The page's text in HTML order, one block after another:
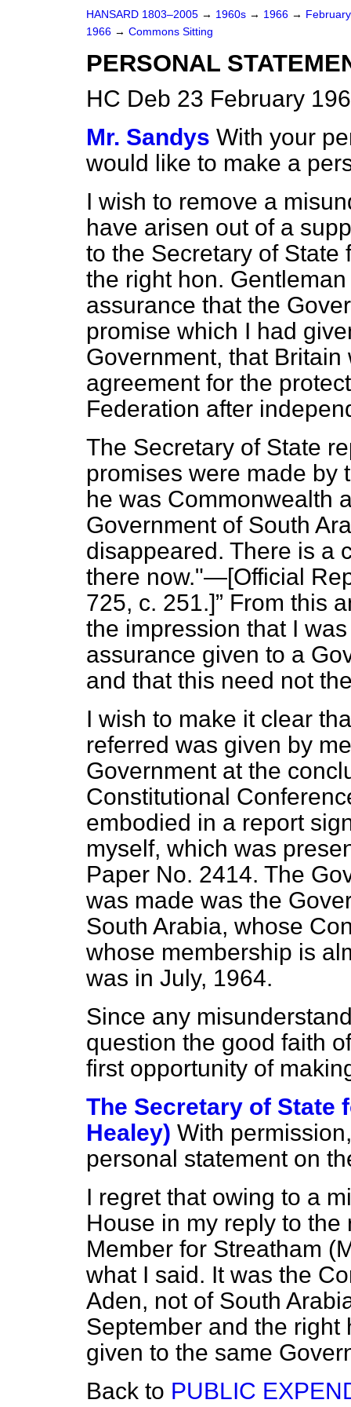
HANSARD 1803–2005 → 1960s → 1966 →
1966 → Commons Sitting
PERSONAL
HC Deb 23 February
Mr. Sandys With your
would like to make a
I wish to remove a
have arisen out of a
to the Secretary of State
the right hon.
assurance that the
promise which I had
Government, that
agreement for the
Federation after
The Secretary of State
promises were made by
he was Commonwealth
Government of South
disappeared. There is a
there now."—[Official
725, c. 251.]
From this
the impression that I
assurance given to a
and that this need not
I wish to make it clear
referred was given by
Government at the
Constitutional
embodied in a report
myself, which was
Paper No. 2414. The
was made was the
South Arabia, whose
whose membership is
was in July, 1964.
Since any
question the good faith
first opportunity of
The Secretary of State
Healey) With
personal statement on
I regret that owing to a
House in my reply to
Member for Streatham
what I said. It was the
Aden, not of South
September and the
given to the same
Back to PUBLIC